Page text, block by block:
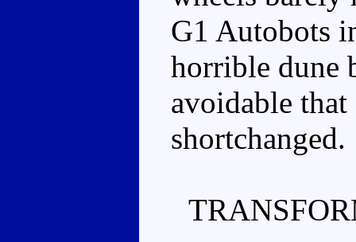
G1 Autobots
horrible dune
avoidable
shortchanged.